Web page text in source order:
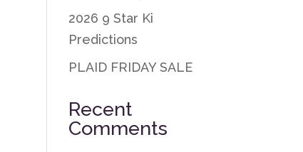
2026 9 Star Ki
Predictions
PLAID FRIDAY SALE
Recent
Comments